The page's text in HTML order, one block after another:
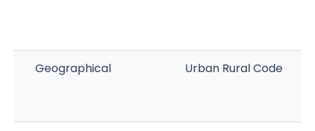
Geographical Urban Rural Code